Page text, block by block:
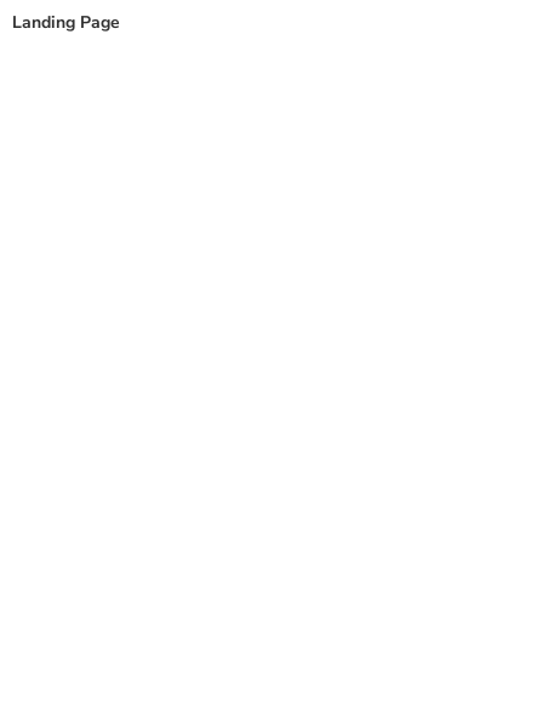
content
Landing Page